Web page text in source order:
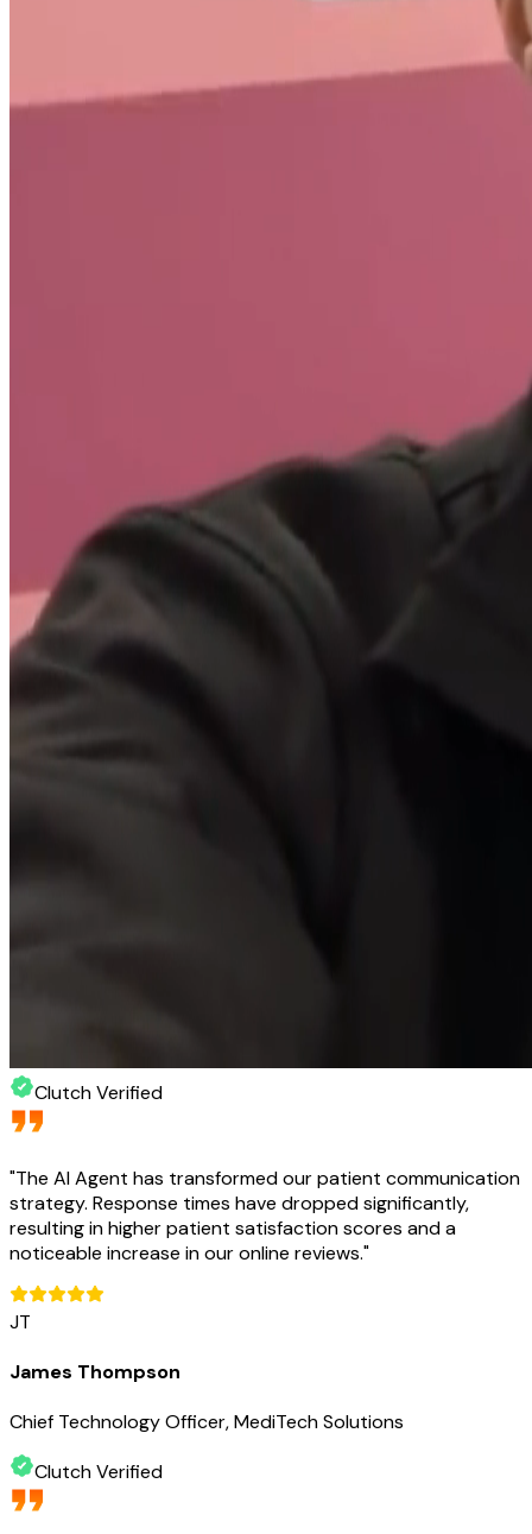
Clutch Verified
"The AI Agent has transformed our patient communication
strategy. Response times have dropped significantly,
resulting in higher patient satisfaction scores and a
noticeable increase in our online reviews."
JT
James Thompson
Chief Technology Officer, MediTech Solutions
Clutch Verified